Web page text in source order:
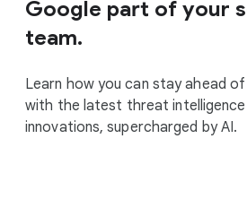
Google part of your
team.
Learn how you can stay ahead
with the latest threat intelligence
innovations, supercharged by AI.